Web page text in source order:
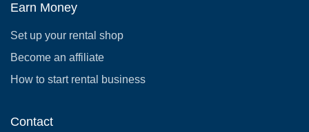
Earn Money
Set up your rental shop
Become an affiliate
How to start rental business
Contact